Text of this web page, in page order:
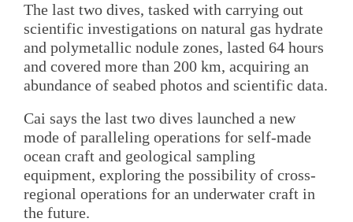
The last two dives, tasked with carrying out
scientific investigations on natural gas hydrate
and polymetallic nodule zones, lasted 64 hours
and covered more than 200 km, acquiring an
abundance of seabed photos and scientific data.
Cai says the last two dives launched a new
mode of paralleling operations for self-made
ocean craft and geological sampling
equipment, exploring the possibility of cross-
regional operations for an underwater craft in
the future.